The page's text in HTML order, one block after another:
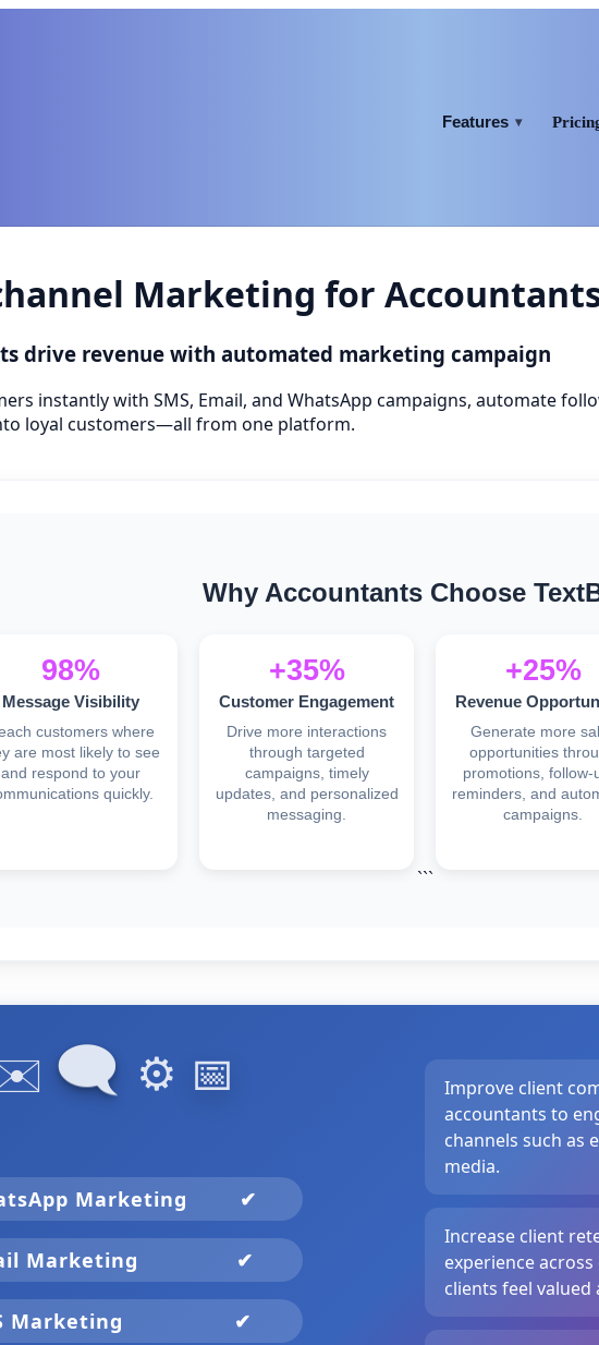
Features ▾
Marketing for
drive revenue with automated marketing campaign
instantly with SMS, Email, and WhatsApp campaigns, automate
loyal customers—all from one platform.
Why Accountants Choose
98%
Message Visibility
customers where
are most likely to see
and respond to your
quickly.
+35%
Customer Engagement
Drive more interactions
through targeted
campaigns, timely
updates, and personalized
messaging.
+25%
Revenue
Generate more
opportunities
promotions, follow-
reminders, and
campaigns.
```
🗨 ⚙️ 📅
Marketing ✔
Marketing ✔
Marketing ✔
Improve client
accountants to
channels such as
media.
Increase client
experience
clients feel